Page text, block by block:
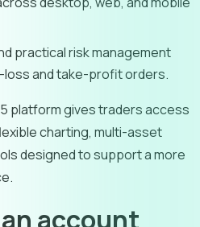
practical risk management
and take-profit orders.
platform gives traders access
charting, multi-asset
designed to support a more
account